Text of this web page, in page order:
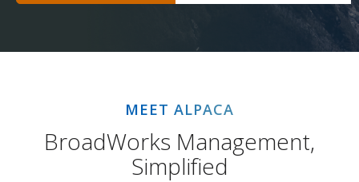
MEET ALPACA
BroadWorks Management,
Simplified